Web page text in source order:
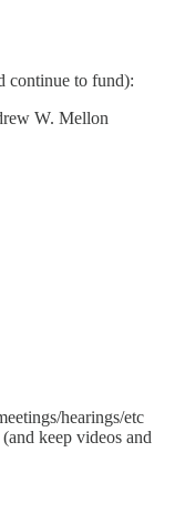
continue to fund):
W. Mellon
hearings/etc
keep videos and